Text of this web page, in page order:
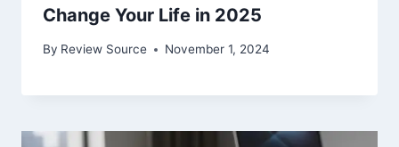
Change Your Life in 2025
By Review Source November 1, 2024